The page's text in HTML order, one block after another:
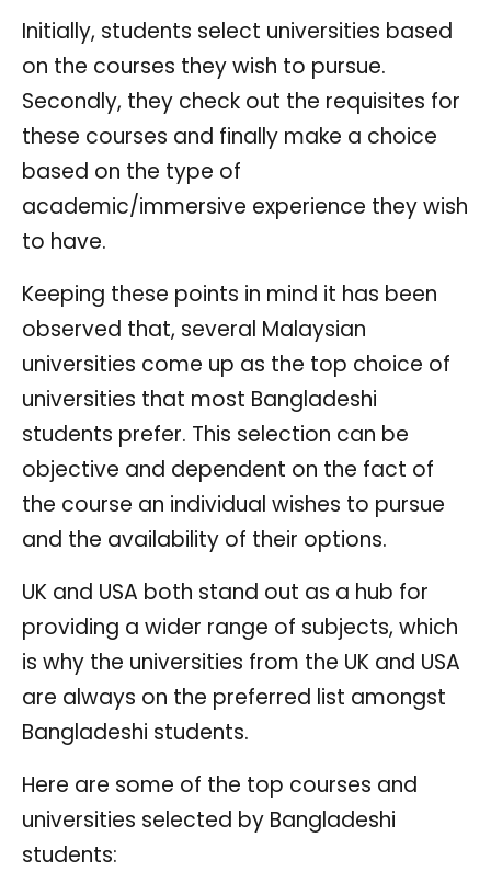
Initially, students select universities based
on the courses they wish to pursue.
Secondly, they check out the requisites for
these courses and finally make a choice
based on the type of
academic/immersive experience they wish
to have.
Keeping these points in mind it has been
observed that, several Malaysian
universities come up as the top choice of
universities that most Bangladeshi
students prefer. This selection can be
objective and dependent on the fact of
the course an individual wishes to pursue
and the availability of their options.
UK and USA both stand out as a hub for
providing a wider range of subjects, which
is why the universities from the UK and USA
are always on the preferred list amongst
Bangladeshi students.
Here are some of the top courses and
universities selected by Bangladeshi
students: